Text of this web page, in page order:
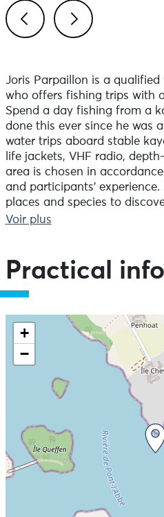
Joris Parpaillon is a
who offers fishing trips with
Spend a day fishing from a
done this ever since he was
water trips aboard stable
life jackets, VHF radio,
area is chosen in
and participants’
places and species to
pedal kayaks. Initiation and
subject to weather
requires different techniques
to catch. Rocks, plateaux
Voir plus
Practical
+
−